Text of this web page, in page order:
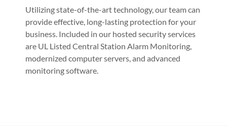
Utilizing state-of-the-art technology, our team can
provide effective, long-lasting protection for your
business. Included in our hosted security services
are UL Listed Central Station Alarm Monitoring,
modernized computer servers, and advanced
monitoring software.